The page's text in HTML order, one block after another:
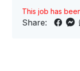
This job has
Share: